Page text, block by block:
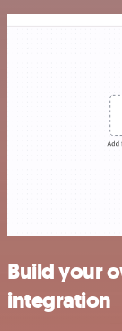
Build your
integration